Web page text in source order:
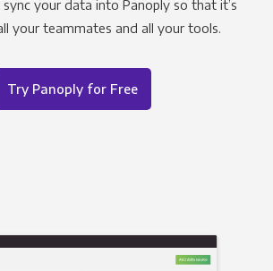
your data into Panoply so that it’s
your teammates and all your tools.
Try Panoply for Free